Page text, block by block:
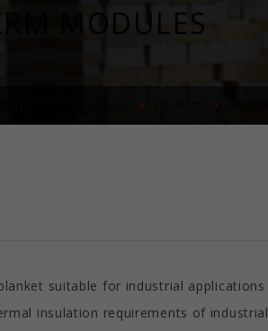
MODULES
suitable for industrial
insulation requirements of